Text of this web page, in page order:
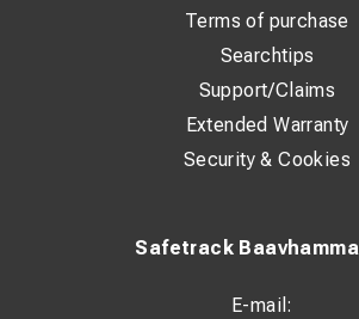
Safetrack
E-mail:
Terms of purchase
Searchtips
Support/Claims
Extended Warranty
Security & Cookies